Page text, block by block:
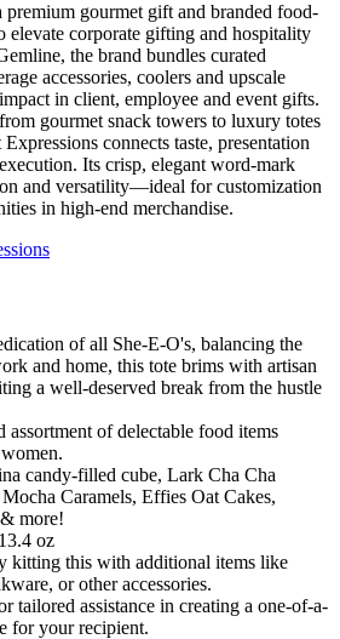
premium gourmet gift and branded food-
elevate corporate gifting and hospitality
the brand bundles curated
accessories, coolers and upscale
in client, employee and event gifts.
gourmet snack towers to luxury totes
connects taste, presentation
Its crisp, elegant word-mark
and versatility—ideal for customization
in high-end merchandise.
of all She-E-O's, balancing the
and home, this tote brims with artisan
a well-deserved break from the hustle
assortment of delectable food items
candy-filled cube, Lark Cha Cha
Caramels, Effies Oat Cakes,
more!
oz
kitting this with additional items like
or other accessories.
tailored assistance in creating a one-of-a-
for your recipient.